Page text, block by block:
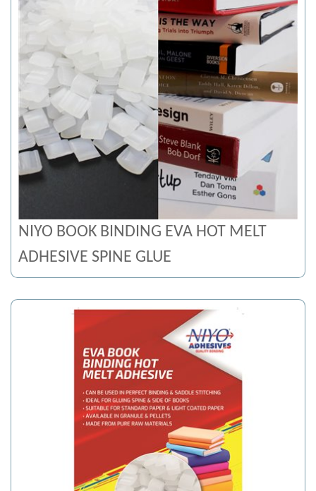
NIYO BOOK BINDING EVA HOT MELT
ADHESIVE SPINE GLUE